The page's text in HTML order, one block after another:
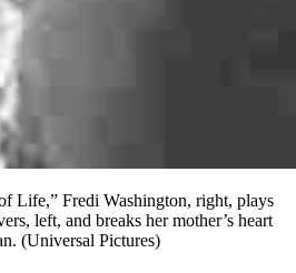
Life,” Fredi Washington, right, plays
left, and breaks her mother’s heart
(Universal Pictures)